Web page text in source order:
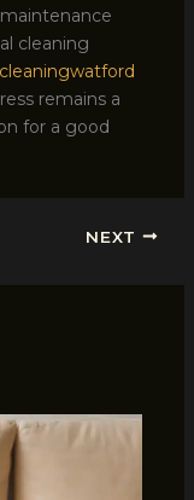
cleaning
remains a
for a good
NEXT